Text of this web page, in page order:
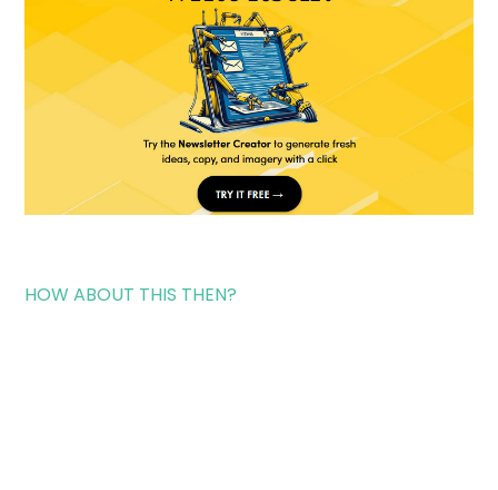
HOW ABOUT THIS THEN?